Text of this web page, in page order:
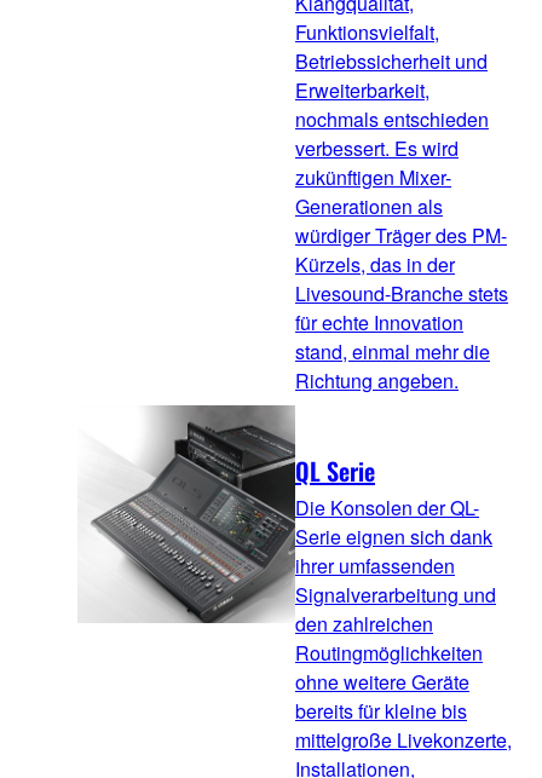
Funktionsvielfalt,
Betriebssicherheit und
Erweiterbarkeit,
nochmals entschieden
verbessert. Es wird
zukünftigen Mixer-
Generationen als
würdiger Träger des PM-
Kürzels, das in der
Livesound-Branche stets
für echte Innovation
stand, einmal mehr die
Richtung angeben.
QL Serie
Die Konsolen der QL-
Serie eignen sich dank
ihrer umfassenden
Signalverarbeitung und
den zahlreichen
Routingmöglichkeiten
ohne weitere Geräte
bereits für kleine bis
mittelgroße Livekonzerte,
Installationen,